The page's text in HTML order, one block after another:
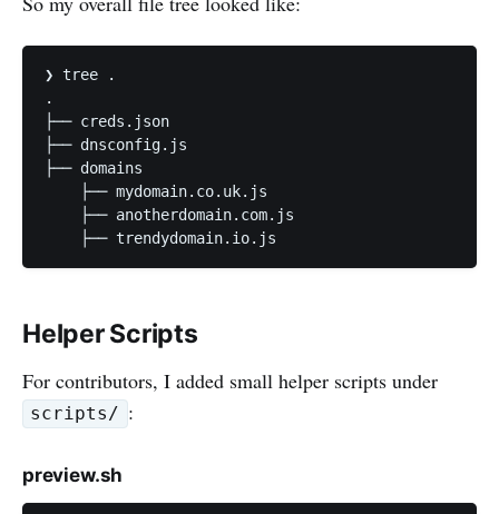
❯ tree .
.
├── creds.json
├── dnsconfig.js
├── domains
    ├── mydomain.co.uk.js
    ├── anotherdomain.com.js
    ├── trendydomain.io.js
Helper Scripts
For contributors, I added small helper scripts under
scripts/ :
preview.sh